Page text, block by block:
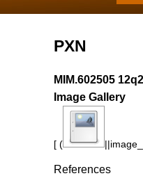
PXN
MIM.602505
Image Gallery
[ (
References